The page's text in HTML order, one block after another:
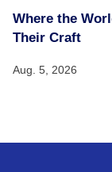
Where the
Their Craft
Aug. 5, 2026